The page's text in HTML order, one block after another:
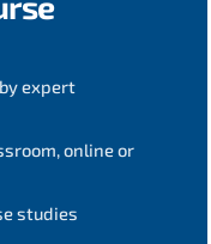
expert
online or
studies